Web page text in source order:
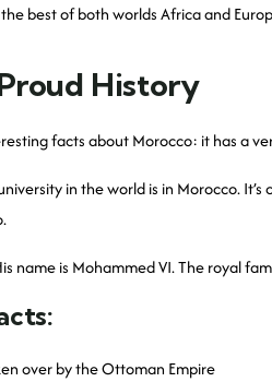
best of both worlds Africa and
History
facts about Morocco: it has a
in the world is in Morocco. It’s
name is Mohammed VI. The royal
over by the Ottoman Empire